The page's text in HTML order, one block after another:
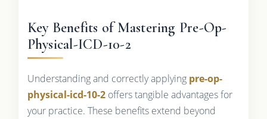
Key Benefits of Mastering Pre-Op-
Physical-ICD-10-2
Understanding and correctly applying pre-op-
physical-icd-10-2offers tangible advantages for
your practice. These benefits extend beyond